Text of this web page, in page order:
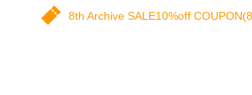
8th Archive SALE10%off